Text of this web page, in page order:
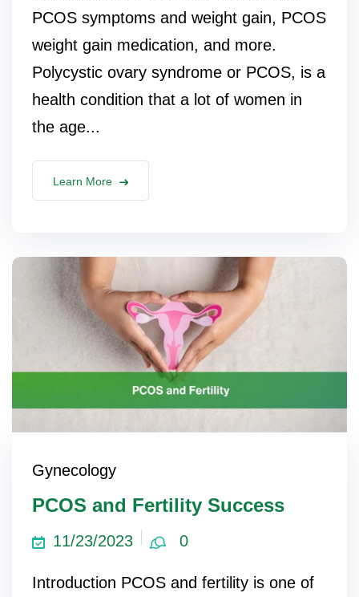
PCOS symptoms and weight gain, PCOS
weight gain medication, and more.
Polycystic ovary syndrome or PCOS, is a
health condition that a lot of women in
the age...
Learn More
Gynecology
PCOS and Fertility Success
11/23/2023 0
Introduction PCOS and fertility is one of